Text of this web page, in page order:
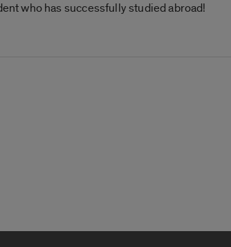
who has successfully studied abroad!